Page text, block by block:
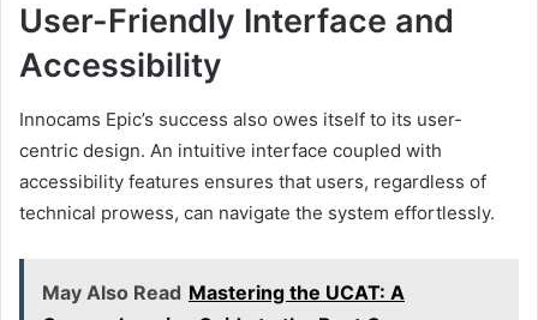
User-Friendly Interface and
Accessibility
Innocams Epic’s success also owes itself to its user-
centric design. An intuitive interface coupled with
accessibility features ensures that users, regardless of
technical prowess, can navigate the system effortlessly.
May Also Read Mastering the UCAT: A